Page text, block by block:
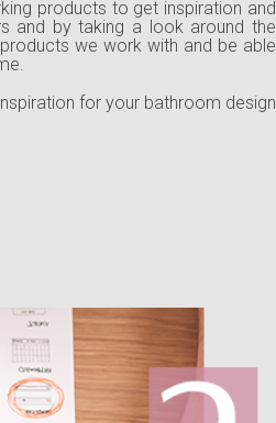
products to get inspiration and
and by taking a look around the
we work with and be able
for your bathroom design